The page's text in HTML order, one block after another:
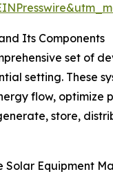
Its Components
set of
setting. These
flow,
store,
Solar Equipment